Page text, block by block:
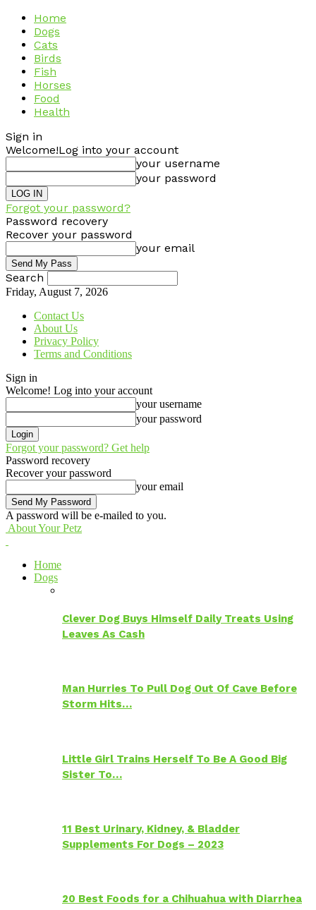
Home
Dogs
Cats
Birds
Fish
Horses
Food
Health
Sign in
Welcome!Log into your account
your username
your password
Forgot your password?
Password recovery
Recover your password
your email
Search
Friday, August 7, 2026
Contact Us
About Us
Privacy Policy
Terms and Conditions
Sign in
Welcome! Log into your account
your username
your password
Forgot your password? Get help
Password recovery
Recover your password
your email
A password will be e-mailed to you.
About Your Petz
Home
Dogs
Clever Dog Buys Himself Daily Treats Using
Leaves As Cash
Man Hurries To Pull Dog Out Of Cave Before
Storm Hits…
Little Girl Trains Herself To Be A Good Big
Sister To…
11 Best Urinary, Kidney, & Bladder
Supplements For Dogs – 2023
20 Best Foods for a Chihuahua with Diarrhea